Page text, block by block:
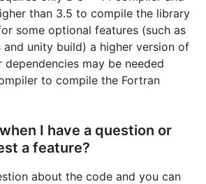
than 3.5 to compile the library
some optional features (such as
unity build) a higher version of
dependencies may be needed
to compile the Fortran
I have a question or
a feature?
about the code and you can